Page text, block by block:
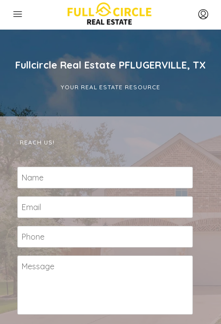
Fullcircle Real Estate PFLUGERVILLE, TX
YOUR REAL ESTATE RESOURCE
REACH US!